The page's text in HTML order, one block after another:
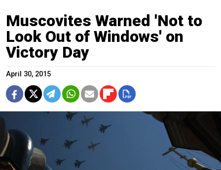
Muscovites Warned 'Not to
Look Out of Windows' on
Victory Day
April 30, 2015